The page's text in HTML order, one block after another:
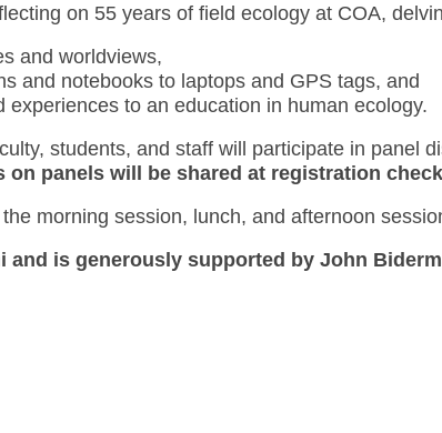
on 55 years of field ecology at COA,
and worldviews,
and notebooks to laptops and GPS tags, and
to an education in human ecology.
students, and staff will participate in panel
on panels will be shared at registration
morning session, lunch, and afternoon
is generously supported by John